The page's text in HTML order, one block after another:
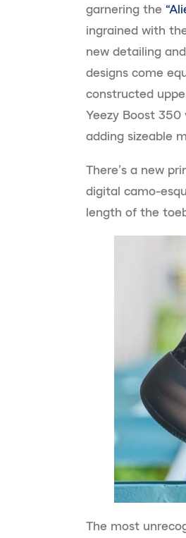
garnering the
ingrained with
new detailing
designs come
constructed
Yeezy Boost
adding sizeable
There’s a new
digital camo-
length of the
The most